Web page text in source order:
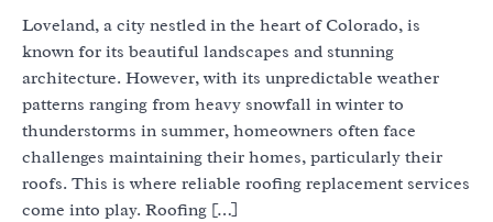
Loveland, a city nestled in the heart of Colorado, is
known for its beautiful landscapes and stunning
architecture. However, with its unpredictable weather
patterns ranging from heavy snowfall in winter to
thunderstorms in summer, homeowners often face
challenges maintaining their homes, particularly their
roofs. This is where reliable roofing replacement services
come into play. Roofing […]